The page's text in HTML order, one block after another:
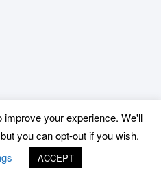
your experience. We'll
you can opt-out if you wish.
ACCEPT